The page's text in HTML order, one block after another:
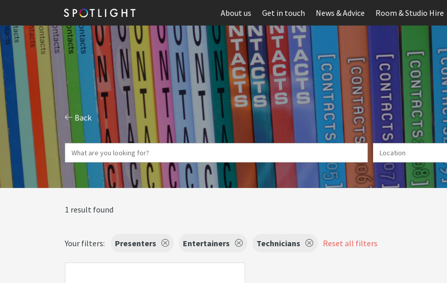
About us Get in touch News & Advice Room & Studio Hire
Back
1 result found
Your filters: Presenters Entertainers Technicians Reset all filters